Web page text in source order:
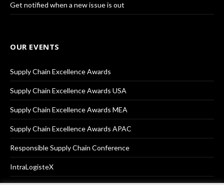
Get notified when a new issue is out
OUR EVENTS
Supply Chain Excellence Awards
Supply Chain Excellence Awards USA
Supply Chain Excellence Awards MEA
Supply Chain Excellence Awards APAC
Responsible Supply Chain Conference
IntraLogisteX